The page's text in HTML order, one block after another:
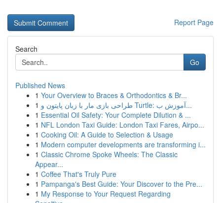
Report Page
Search
Go
Published News
1 Your Overview to Braces & Orthodontics & Br...
1
طراحی بازی مار با زبان پایتون و Turtle: آموزش ب...
1 Essential Oil Safety: Your Complete Dilution & ...
1 NFL London Taxi Guide: London Taxi Fares, Airpo...
1 Cooking Oil: A Guide to Selection & Usage
1 Modern computer developments are transforming i...
1 Classic Chrome Spoke Wheels: The Classic
Appear...
1 Coffee That's Truly Pure
1 Pampanga's Best Guide: Your Discover to the Pre...
1 My Response to Your Request Regarding